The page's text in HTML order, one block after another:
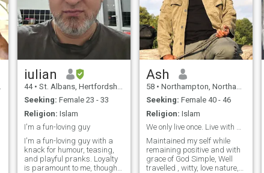
iulian
44 • St. Albans, Hertfordshire, United Kingdom
Seeking: Female 23 - 33
Religion: Islam
I'm a fun-loving guy
I'm a fun-loving guy with a
knack for humour, teasing,
and playful pranks. Loyalty
is paramount to me, though
Ash
58 • Northampton, Northamptonshire, United Kingdom
Seeking: Female 40 - 46
Religion: Islam
We only live once. Live with peace
Maintained my self while
remaining positive and with
grace of God Simple, Well
travelled , witty, love nature,